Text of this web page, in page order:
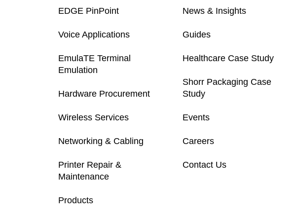
EDGE PinPoint
Voice Applications
EmulaTE Terminal
Emulation
Hardware Procurement
Wireless Services
Networking & Cabling
Printer Repair &
Maintenance
Products
News & Insights
Guides
Healthcare Case Study
Shorr Packaging Case
Study
Events
Careers
Contact Us